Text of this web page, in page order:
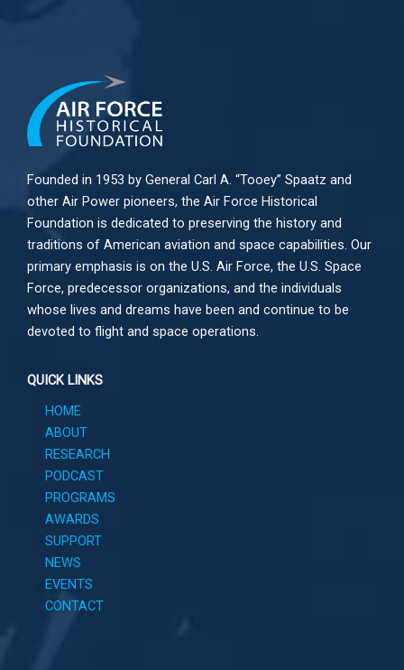
Founded in 1953 by General Carl A. “Tooey” Spaatz and
other Air Power pioneers, the Air Force Historical
Foundation is dedicated to preserving the history and
traditions of American aviation and space capabilities. Our
primary emphasis is on the U.S. Air Force, the U.S. Space
Force, predecessor organizations, and the individuals
whose lives and dreams have been and continue to be
devoted to flight and space operations.
QUICK LINKS
HOME
ABOUT
RESEARCH
PODCAST
PROGRAMS
AWARDS
SUPPORT
NEWS
EVENTS
CONTACT